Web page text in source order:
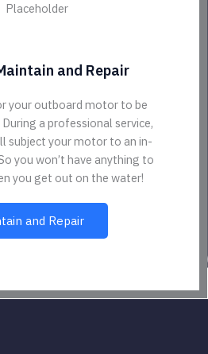
and Repair
your outboard motor to be
a professional service,
subject your motor to an in-
you won’t have anything to
you get out on the water!
and Repair